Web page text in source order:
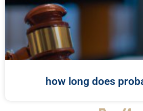
how long does